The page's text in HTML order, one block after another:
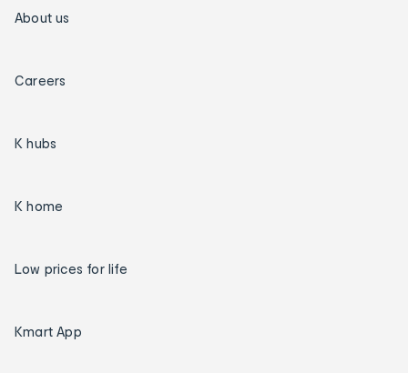
About us
Careers
K hubs
K home
Low prices for life
Kmart App